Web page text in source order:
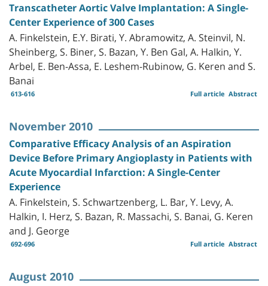
Transcatheter Aortic Valve Implantation: A Single-
Center Experience of 300 Cases
A. Finkelstein, E.Y. Birati, Y. Abramowitz, A. Steinvil, N.
Sheinberg, S. Biner, S. Bazan, Y. Ben Gal, A. Halkin, Y.
Arbel, E. Ben-Assa, E. Leshem-Rubinow, G. Keren and S.
Banai
613-616 Abstract
Full article
November 2010
Comparative Efficacy Analysis of an Aspiration
Device Before Primary Angioplasty in Patients with
Acute Myocardial Infarction: A Single-Center
Experience
A. Finkelstein, S. Schwartzenberg, L. Bar, Y. Levy, A.
Halkin, I. Herz, S. Bazan, R. Massachi, S. Banai, G. Keren
and J. George
692-696 Abstract
Full article
August 2010